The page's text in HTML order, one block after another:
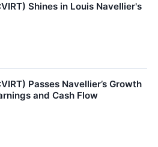
Shines in Louis Navellier's
Passes Navellier’s Growth
and Cash Flow